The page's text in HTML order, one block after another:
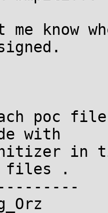
know
poc
with
files .